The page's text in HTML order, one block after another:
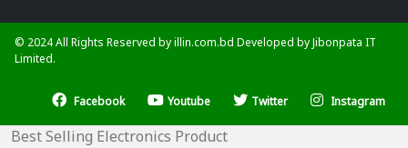
© 2024 All Rights Reserved by illin.com.bd Developed byJibonpata IT
Limited.
Facebook Youtube Twitter Instagram
Best Selling Electronics Product